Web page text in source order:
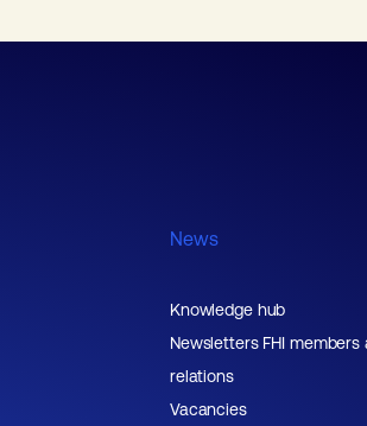
News
Knowledge hub
Newsletters FHI members
relations
Vacancies